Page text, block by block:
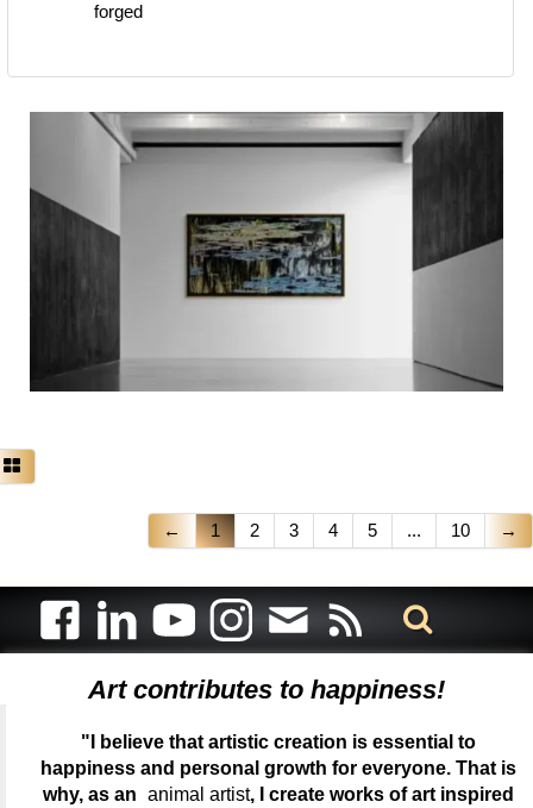
forged
← 1 2 3 4 5 ... 10 →
Art contributes to happiness!
"I believe that artistic creation is essential to
happiness and personal growth for everyone. That is
why, as an animal artist, I create works of art inspired